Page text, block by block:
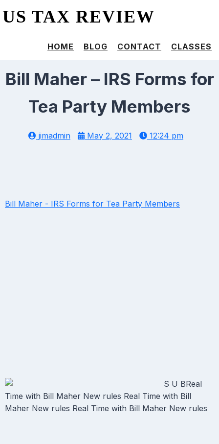
US TAX REVIEW
HOME BLOG CONTACT CLASSES
Bill Maher – IRS Forms for
Tea Party Members
jimadmin May 2, 2021 12:24 pm
Bill Maher - IRS Forms for Tea Party Members
S U BReal
Time with Bill Maher New rules Real Time with Bill
Maher New rules Real Time with Bill Maher New rules